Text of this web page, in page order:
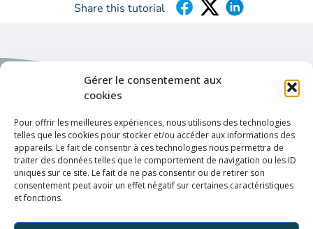
Gérer le consentement aux
cookies
Pour offrir les meilleures expériences, nous utilisons des technologies
telles que les cookies pour stocker et/ou accéder aux informations des
appareils. Le fait de consentir à ces technologies nous permettra de
traiter des données telles que le comportement de navigation ou les ID
uniques sur ce site. Le fait de ne pas consentir ou de retirer son
consentement peut avoir un effet négatif sur certaines caractéristiques
et fonctions.
Share this tutorial
Helpful links
Privacy policy
Terms & conditions